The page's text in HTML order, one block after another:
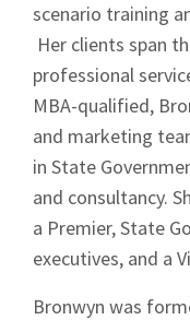
scenario training
Her clients span
professional
MBA-qualified,
and marketing
in State
and consultancy.
a Premier, State
executives, and a
Bronwyn was